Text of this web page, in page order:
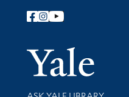
Follow Yale Library
Library Services